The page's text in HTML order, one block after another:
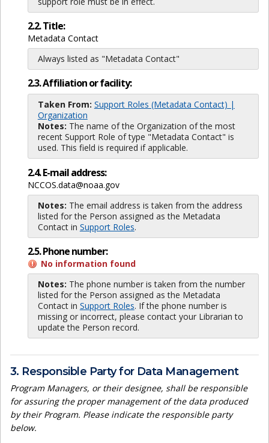
2.2. Title:
Metadata Contact
Always listed as "Metadata Contact"
2.3. Affiliation or facility:
Taken From: Support Roles (Metadata Contact) |
Organization
Notes: The name of the Organization of the most
recent Support Role of type "Metadata Contact" is
used. This field is required if applicable.
2.4. E-mail address:
NCCOS.data@noaa.gov
Notes: The email address is taken from the address
listed for the Person assigned as the Metadata
Contact in Support Roles.
2.5. Phone number:
No information found
Notes: The phone number is taken from the number
listed for the Person assigned as the Metadata
Contact in Support Roles. If the phone number is
missing or incorrect, please contact your Librarian to
update the Person record.
3. Responsible Party for Data Management
Program Managers, or their designee, shall be responsible
for assuring the proper management of the data produced
by their Program. Please indicate the responsible party
below.